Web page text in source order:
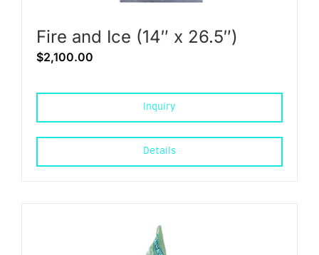
Fire and Ice (14″ x 26.5″)
$2,100.00
Inquiry
Details